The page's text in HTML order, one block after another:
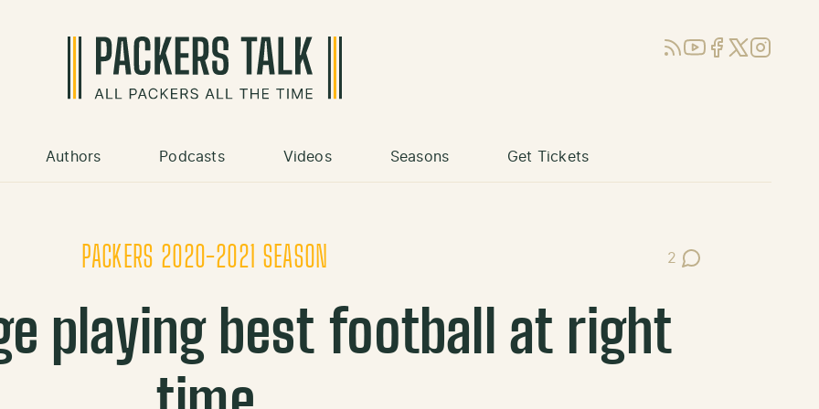
RSSYouTube
Facebook
X (Twitter)
Instagram
Authors Podcasts Videos Seasons Get Tickets
PACKERS 2020-2021 SEASON 2
Post Comments
playing best football at right